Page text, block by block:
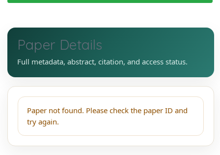
Paper Details
Full metadata, abstract, citation, and access status.
Paper not found. Please check the paper ID and
try again.